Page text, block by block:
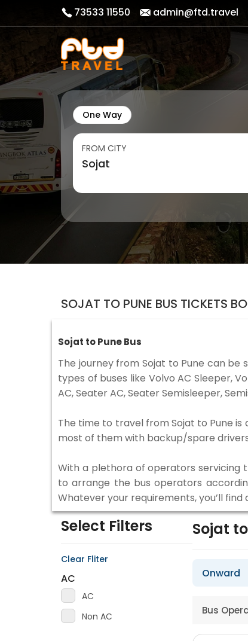
73533 11550 admin@ftd.travel
One Way
FROM CITY
SOJAT TO PUNE BUS TICKETS
Sojat to Pune Bus
The journey from Sojat to Pune can
types of buses like Volvo AC Sleeper,
AC, Seater AC, Seater Semisleeper,
The time to travel from Sojat to Pune is
most of them with backup/spare
With a plethora of operators servicing
to arrange the bus operators
Whatever your requirements, you’ll
Select Filters
Clear Fliter
AC
AC
Non AC
Sojat
Onward
Bus